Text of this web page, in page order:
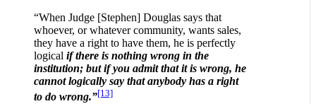
“When Judge [Stephen] Douglas says that
whoever, or whatever community, wants sales,
they have a right to have them, he is perfectly
logical if there is nothing wrong in the
institution; but if you admit that it is wrong, he
cannot logically say that anybody has a right
to do wrong.”[13]